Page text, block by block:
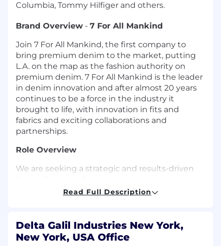
Columbia, Tommy Hilfiger and others.
Brand Overview - 7 For All Mankind
Join 7 For All Mankind, the first company to
bring premium denim to the market, putting
L.A. on the map as the fashion authority on
premium denim. 7 For All Mankind is the leader
in denim innovation and after almost 20 years
continues to be a force in the industry it
brought to life, with innovation in fits and
fabrics and exciting collaborations and
partnerships.
Role Overview
We are seeking a strategic and results-driven
scale the 7 For All Mankind e-commerce
across e-commerce operations, customer
acquisition, retention, performance marketing,
Read Full Description
Delta Galil Industries New York,
New York, USA Office